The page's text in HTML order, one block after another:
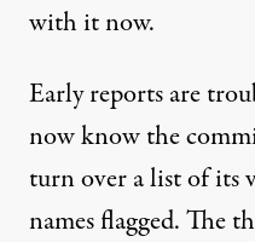
with it now.
Early reports are
now know the
turn over a list of its
namesflagged. The